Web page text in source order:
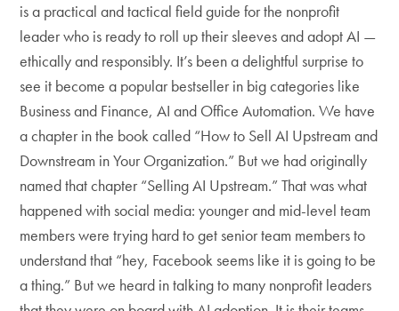
is a practical and tactical field guide for the nonprofit
leader who is ready to roll up their sleeves and adopt AI —
ethically and responsibly. It’s been a delightful surprise to
see it become a popular bestseller in big categories like
Business and Finance, AI and Office Automation. We have
a chapter in the book called “How to Sell AI Upstream and
Downstream in Your Organization.” But we had originally
named that chapter “Selling AI Upstream.” That was what
happened with social media: younger and mid-level team
members were trying hard to get senior team members to
understand that “hey, Facebook seems like it is going to be
a thing.” But we heard in talking to many nonprofit leaders